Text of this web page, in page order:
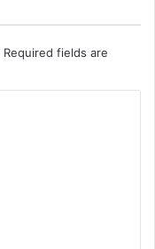
Required fields are